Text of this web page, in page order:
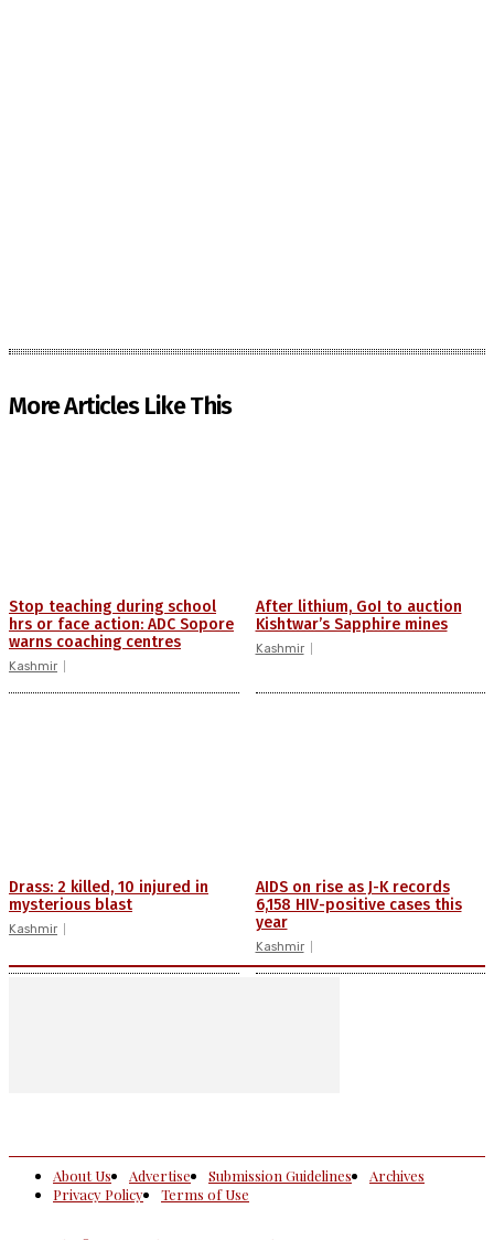
More Articles Like This
Stop teaching during school
hrs or face action: ADC Sopore
warns coaching centres
Kashmir
After lithium, GoI to auction
Kishtwar’s Sapphire mines
Kashmir
Drass: 2 killed, 10 injured in
mysterious blast
Kashmir
AIDS on rise as J-K records
6,158 HIV-positive cases this
year
Kashmir
About Us Advertise Submission Guidelines
Archives
Privacy Policy
Terms of Use